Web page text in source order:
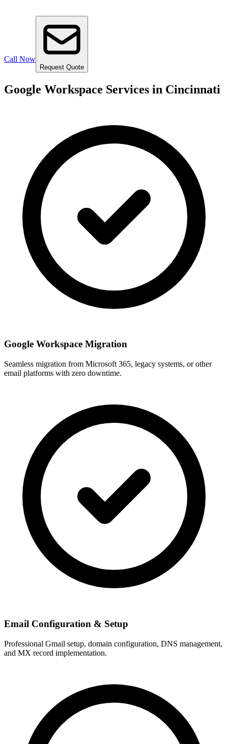
Call Now
Request Quote
Google Workspace Services in Cincinnati
Google Workspace Migration
Seamless migration from Microsoft 365, legacy systems, or other
email platforms with zero downtime.
Email Configuration & Setup
Professional Gmail setup, domain configuration, DNS management,
and MX record implementation.